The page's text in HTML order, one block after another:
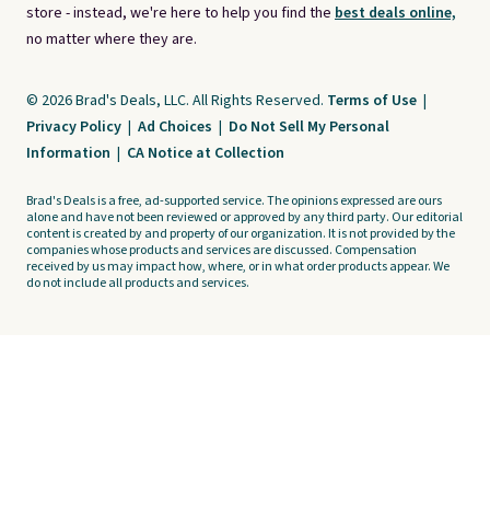
store - instead, we're here to help you find the best deals online,
no matter where they are.
© 2026 Brad's Deals, LLC. All Rights Reserved. Terms of Use |
Privacy Policy | Ad Choices | Do Not Sell My Personal
Information | CA Notice at Collection
Brad's Deals is a free, ad-supported service. The opinions expressed are ours
alone and have not been reviewed or approved by any third party. Our editorial
content is created by and property of our organization. It is not provided by the
companies whose products and services are discussed. Compensation
received by us may impact how, where, or in what order products appear. We
do not include all products and services.